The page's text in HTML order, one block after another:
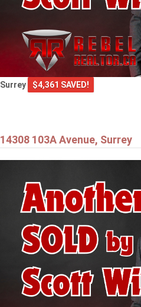
Surrey $4,361 SAVED!
14308 103A Avenue, Surrey